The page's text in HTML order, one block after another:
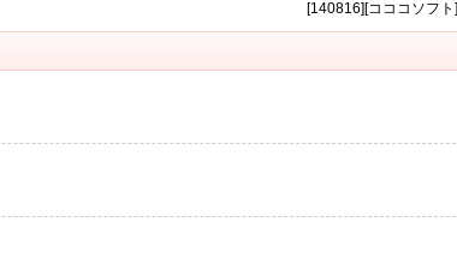
[140816][コココソフト